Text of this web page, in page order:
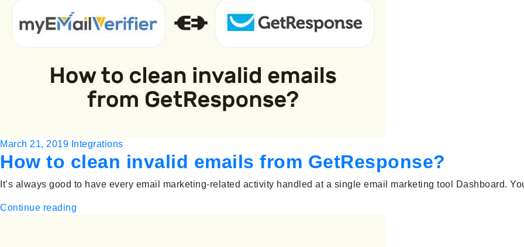
March 21, 2019 Integrations
How to clean invalid emails from GetResponse?
It’s always good to have every email marketing-related activity handled at a single email marketing tool Dashboard.
Continue reading